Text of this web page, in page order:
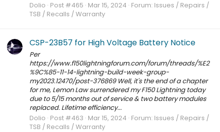
Dolio Post #465 Mar 15, 2024 Forum: Issues / Repairs /
TSB / Recalls / Warranty
CSP-23B57 for High Voltage Battery Notice
Per
https://www.f150lightningforum.com/forum/threads/%E2
%9C%85-11-14-lightning-build-week-group-
my2023.12470/post-376869 Well, it's the end of a chapter
for me, Lemon Law surrendered my F150 Lightning today
due to 5/15 months out of service & two battery modules
replaced. Lifetime efficiency...
Dolio Post #463 Mar 15, 2024 Forum: Issues / Repairs /
TSB / Recalls / Warranty